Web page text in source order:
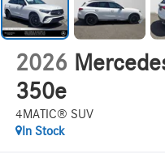
2026
350e
4MATIC® SUV
In Stock